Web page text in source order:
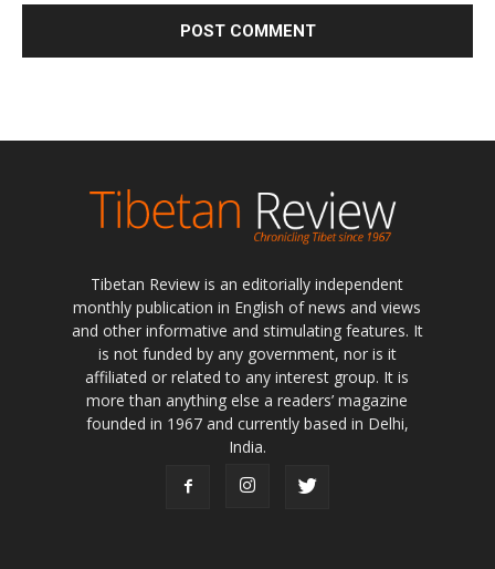
Tibetan Review is an editorially independent
monthly publication in English of news and views
and other informative and stimulating features. It
is not funded by any government, nor is it
affiliated or related to any interest group. It is
more than anything else a readers’ magazine
founded in 1967 and currently based in Delhi,
India.